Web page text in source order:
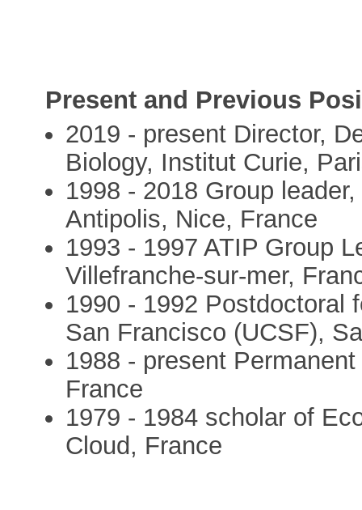
Present and Previous
2019 - present Director,
Biology, Institut Curie,
1998 - 2018 Group
Antipolis, Nice, France
1993 - 1997 ATIP Group
Villefranche-sur-mer,
1990 - 1992 Postdoctoral
San Francisco (UCSF),
1988 - present
France
1979 - 1984 scholar of
Cloud, France